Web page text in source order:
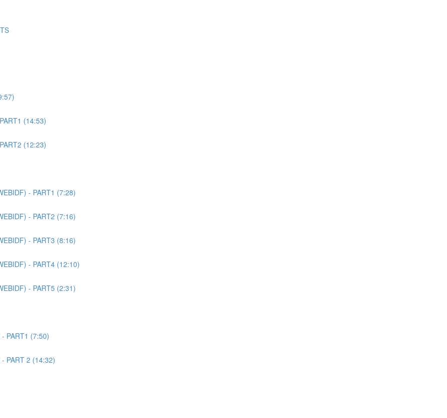
(14:53)
(12:23)
- PART1 (7:28)
- PART2 (7:16)
- PART3 (8:16)
- PART4 (12:10)
- PART5 (2:31)
PART1 (7:50)
PART 2 (14:32)